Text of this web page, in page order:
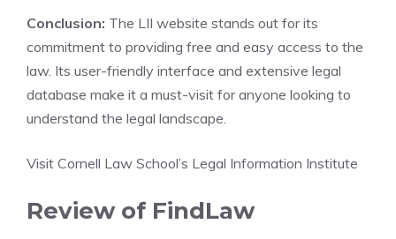
Conclusion: The LII website stands out for its
commitment to providing free and easy access to the
law. Its user-friendly interface and extensive legal
database make it a must-visit for anyone looking to
understand the legal landscape.
Visit Cornell Law School’s Legal Information Institute
Review of FindLaw